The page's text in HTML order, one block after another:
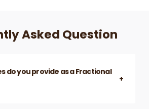
Asked Question
do you provide as a Fractional